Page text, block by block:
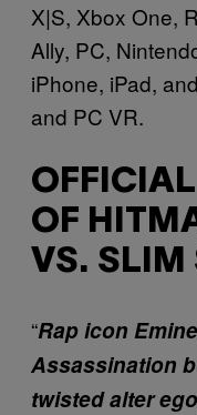
X|S, Xbox One,
Ally, PC,
iPhone, iPad,
and PC VR.
OF
VS. SLIM
“Rap icon
Assassination
twisted alter